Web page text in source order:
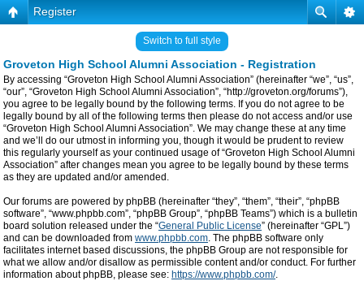
Register
Switch to full style
Groveton High School Alumni Association - Registration
By accessing “Groveton High School Alumni Association” (hereinafter “we”, “us”,
“our”, “Groveton High School Alumni Association”, “http://groveton.org/forums”),
you agree to be legally bound by the following terms. If you do not agree to be
legally bound by all of the following terms then please do not access and/or use
“Groveton High School Alumni Association”. We may change these at any time
and we’ll do our utmost in informing you, though it would be prudent to review
this regularly yourself as your continued usage of “Groveton High School Alumni
Association” after changes mean you agree to be legally bound by these terms
as they are updated and/or amended.
Our forums are powered by phpBB (hereinafter “they”, “them”, “their”, “phpBB
software”, “www.phpbb.com”, “phpBB Group”, “phpBB Teams”) which is a bulletin
board solution released under the “General Public License” (hereinafter “GPL”)
and can be downloaded from www.phpbb.com. The phpBB software only
facilitates internet based discussions, the phpBB Group are not responsible for
what we allow and/or disallow as permissible content and/or conduct. For further
information about phpBB, please see: https://www.phpbb.com/.